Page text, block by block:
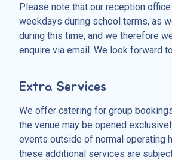
Please note that our reception
weekdays during school terms, as
during this time, and we therefore
enquire via email. We look forward
Extra Services
We offer catering for group
the venue may be opened
events outside of normal operating
these additional services are